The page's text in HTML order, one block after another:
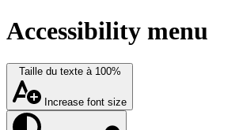
Accessibility menu
Taille du texte à 100%
Increase font size